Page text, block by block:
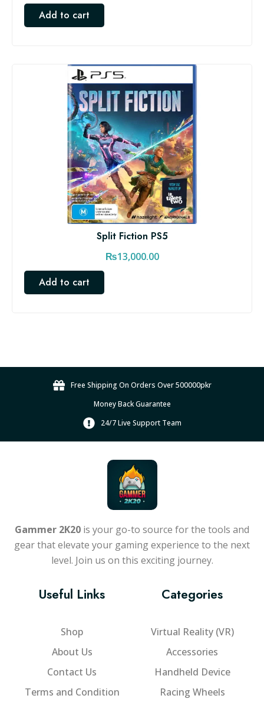
Add to cart
Split Fiction PS5
₨13,000.00
Add to cart
Free Shipping On Orders Over 500000pkr
Money Back Guarantee
24/7 Live Support Team
Gammer 2K20 is your go-to source for the tools and
gear that elevate your gaming experience to the next
level. Join us on this exciting journey.
Useful Links
Shop
About Us
Contact Us
Terms and Condition
Categories
Virtual Reality (VR)
Accessories
Handheld Device
Racing Wheels